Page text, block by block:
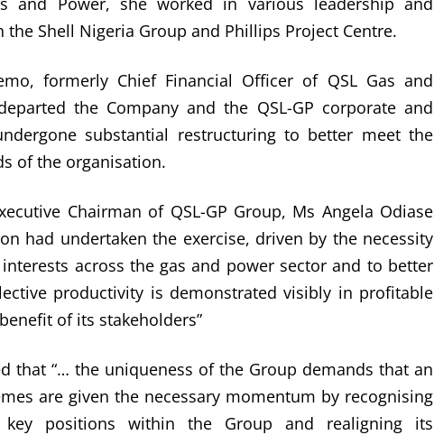
Shell Nigeria Group and Phillips Project Centre.
formerly Chief Financial Officer of QSL Gas and
the Company and the QSL-GP corporate and
substantial restructuring to better meet the
of the organisation.
Chairman of QSL-GP Group, Ms Angela Odiase
had undertaken the exercise, driven by the necessity
across the gas and power sector and to better
productivity is demonstrated visibly in profitable
of its stakeholders”
that “… the uniqueness of the Group demands that an
are given the necessary momentum by recognising
positions within the Group and realigning its